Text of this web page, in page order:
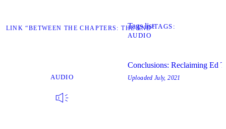
LINK “BETWEEN THE CHAPTERS: THE END”
Tags listTAGS
AUDIO
AUDIO
Conclusions: Reclaiming Ed
Uploaded July, 2021